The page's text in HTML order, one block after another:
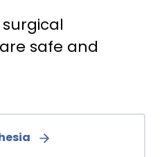
safe and